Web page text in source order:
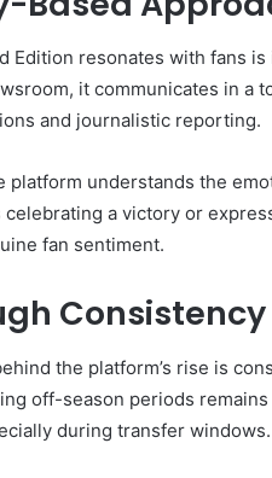
Edition resonates with fans
it communicates in a
and journalistic reporting.
platform understands the
celebrating a victory or
fan sentiment.
Consistency
the platform’s rise is
off-season periods
during transfer windows.